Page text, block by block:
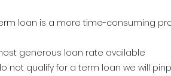
loan is a more time-consuming
generous loan rate available
not qualify for a term loan we will